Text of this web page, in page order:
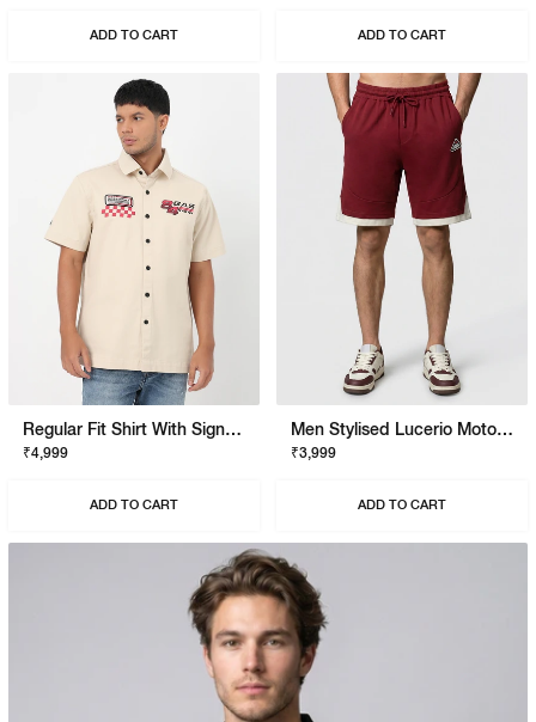
ADD TO CART ADD TO CART
Regular Fit Shirt With Signature Branding
₹4,999
ADD TO CART
Men Stylised Lucerio Moto Longline Shorts
₹3,999
ADD TO CART